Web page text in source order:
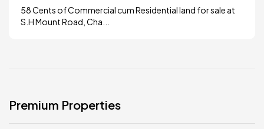
58 Cents of Commercial cum Residential land for sale at
S.H Mount Road, Cha...
Premium Properties